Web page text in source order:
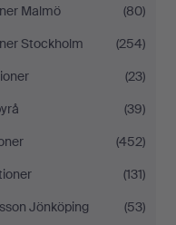
Malmö
(80)
Stockholm
(254)
(23)
(39)
(452)
(131)
Jönköping
(53)